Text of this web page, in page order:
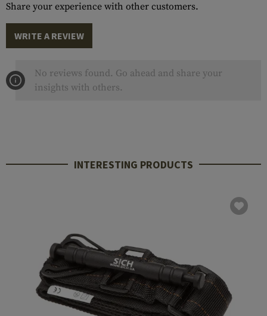
Share your experience with other customers.
WRITE A REVIEW
No reviews found. Go ahead and share your
insights with others.
INTERESTING PRODUCTS